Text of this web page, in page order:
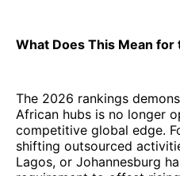
What Does This Mean for
The 2026 rankings
African hubs is no longer
competitive global edge.
shifting outsourced
Lagos, or Johannesburg